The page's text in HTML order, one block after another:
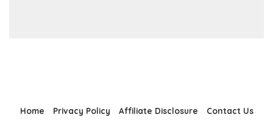
Home Privacy Policy Affiliate Disclosure Contact Us